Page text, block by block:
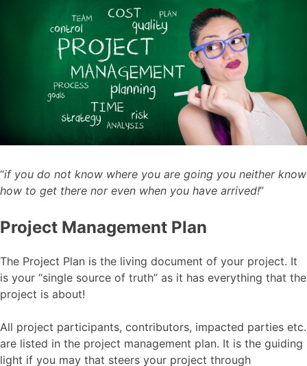
“if you do not know where you are going you neither know
how to get there nor even when you have arrived!”
Project Management Plan
The Project Plan is the living document of your project. It
is your “single source of truth” as it has everything that the
project is about!
All project participants, contributors, impacted parties etc.
are listed in the project management plan. It is the guiding
light if you may that steers your project through